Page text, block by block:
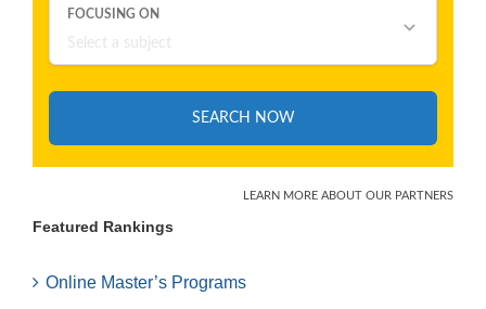
Featured Rankings
Online Master’s Programs